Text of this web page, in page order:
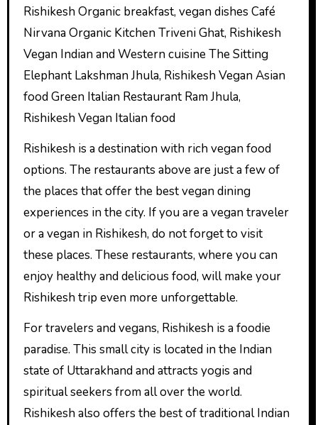
Rishikesh Organic breakfast, vegan dishes Café
Nirvana Organic Kitchen Triveni Ghat, Rishikesh
Vegan Indian and Western cuisine The Sitting
Elephant Lakshman Jhula, Rishikesh Vegan Asian
food Green Italian Restaurant Ram Jhula,
Rishikesh Vegan Italian food
Rishikesh is a destination with rich vegan food
options. The restaurants above are just a few of
the places that offer the best vegan dining
experiences in the city. If you are a vegan traveler
or a vegan in Rishikesh, do not forget to visit
these places. These restaurants, where you can
enjoy healthy and delicious food, will make your
Rishikesh trip even more unforgettable.
For travelers and vegans, Rishikesh is a foodie
paradise. This small city is located in the Indian
state of Uttarakhand and attracts yogis and
spiritual seekers from all over the world.
Rishikesh also offers the best of traditional Indian